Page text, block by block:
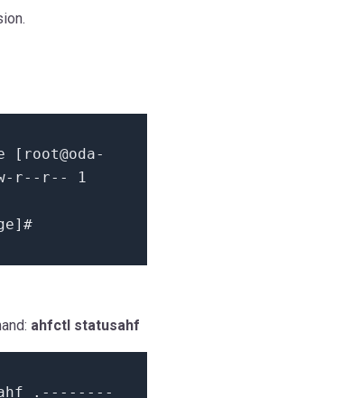
[ root@oda-
r--r--
1
] #
ahfctl statusahf
. --------